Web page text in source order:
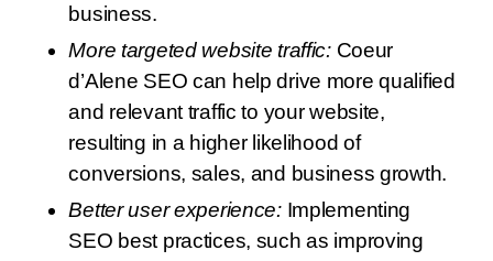
business.
More targeted website traffic:Coeur
d’Alene SEO can help drive more qualified
and relevant traffic to your website,
resulting in a higher likelihood of
conversions, sales, and business growth.
Better user experience:Implementing
SEO best practices, such as improving